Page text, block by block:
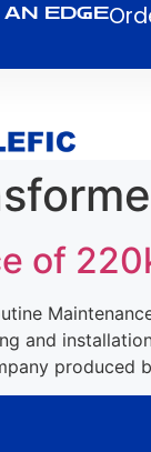
EDGE
of
and
produced